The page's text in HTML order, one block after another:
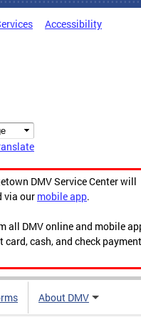
Accessibility
DMV Service Center will
via our mobile app.
all DMV online and mobile
cash, and check
About DMV